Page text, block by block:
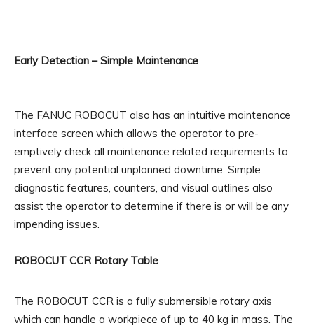
Early Detection – Simple Maintenance
The FANUC ROBOCUT also has an intuitive maintenance
interface screen which allows the operator to pre-
emptively check all maintenance related requirements to
prevent any potential unplanned downtime. Simple
diagnostic features, counters, and visual outlines also
assist the operator to determine if there is or will be any
impending issues.
ROBOCUT CCR Rotary Table
The ROBOCUT CCR is a fully submersible rotary axis
which can handle a workpiece of up to 40 kg in mass. The